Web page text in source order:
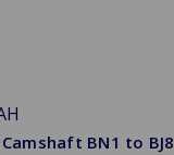
BN1 to BJ8